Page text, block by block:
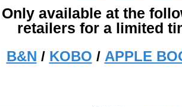
Only available at the
retailers for a limited
B&N / KOBO / APPLE